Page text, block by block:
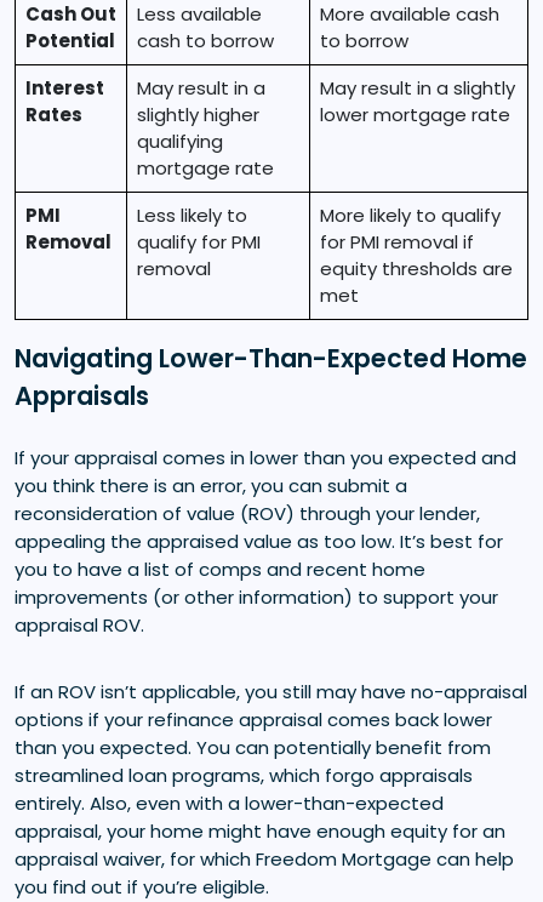
Cash Out
Potential
Less available
cash to borrow
More available cash
to borrow
Interest
Rates
May result in a
slightly higher
qualifying
mortgage rate
May result in a slightly
lower mortgage rate
PMI
Removal
Less likely to
qualify for PMI
removal
More likely to qualify
for PMI removal if
equity thresholds are
met
Navigating Lower-Than-Expected Home
Appraisals
If your appraisal comes in lower than you expected and
you think there is an error, you can submit a
reconsideration of value (ROV) through your lender,
appealing the appraised value as too low. It’s best for
you to have a list of comps and recent home
improvements (or other information) to support your
appraisal ROV.
If an ROV isn’t applicable, you still may have no-appraisal
options if your refinance appraisal comes back lower
than you expected. You can potentially benefit from
streamlined loan programs, which forgo appraisals
entirely. Also, even with a lower-than-expected
appraisal, your home might have enough equity for an
appraisal waiver, for which Freedom Mortgage can help
you find out if you’re eligible.